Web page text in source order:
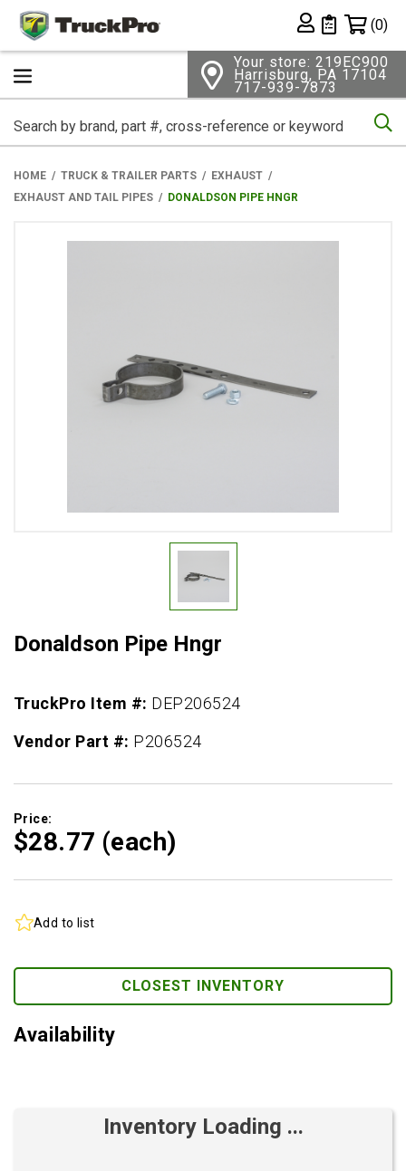
Private List
(0)
Your store: 219EC900
Harrisburg, PA 17104
717-939-7873
HOME TRUCK & TRAILER PARTS
EXHAUST
EXHAUST AND TAIL PIPES
DONALDSON PIPE HNGR
Donaldson Pipe Hngr
TruckPro Item #: DEP206524
Vendor Part #: P206524
Price:
$28.77 (each)
Add to list
CLOSEST INVENTORY
Availability
Inventory Loading ...